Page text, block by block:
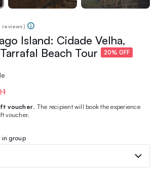
reviews)
Island: Cidade Velha,
Beach Tour
20% OFF
voucher . The recipient will book the experience
voucher.
in group